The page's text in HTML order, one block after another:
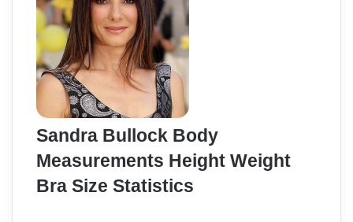
Sandra Bullock Body
Measurements Height Weight
Bra Size Statistics